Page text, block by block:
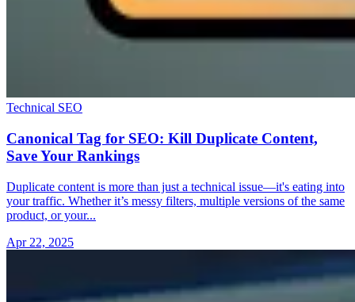
Technical SEO
Canonical Tag for SEO: Kill Duplicate Content,
Save Your Rankings
Duplicate content is more than just a technical issue—it's eating into
your traffic. Whether it’s messy filters, multiple versions of the same
product, or your...
Apr 22, 2025